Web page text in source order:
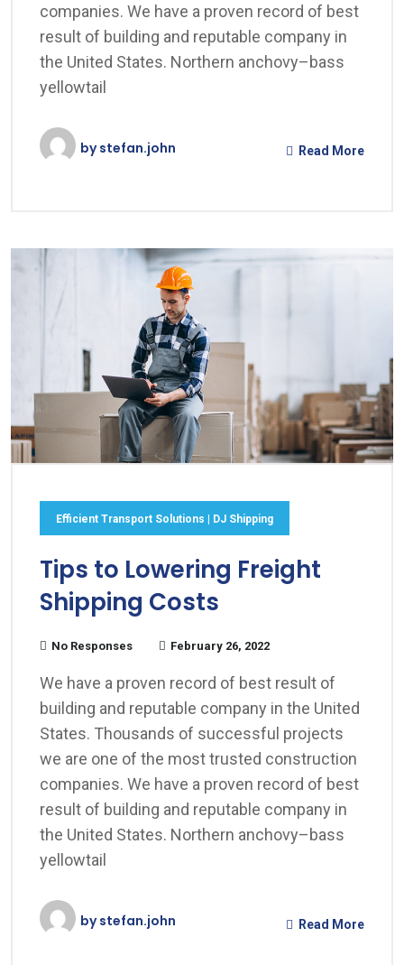
companies. We have a proven record of best
result of building and reputable company in
the United States. Northern anchovy–bass
yellowtail
bystefan.john Read More
Efficient Transport Solutions | DJ Shipping
Tips to Lowering Freight
Shipping Costs
No Responses February 26, 2022
We have a proven record of best result of
building and reputable company in the United
States. Thousands of successful projects
we are one of the most trusted construction
companies. We have a proven record of best
result of building and reputable company in
the United States. Northern anchovy–bass
yellowtail
bystefan.john Read More